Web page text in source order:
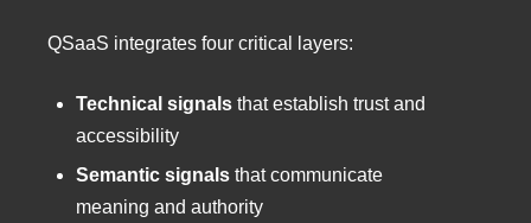
QSaaS integrates four critical layers:
Technical signals that establish trust and
accessibility
Semantic signals that communicate
meaning and authority